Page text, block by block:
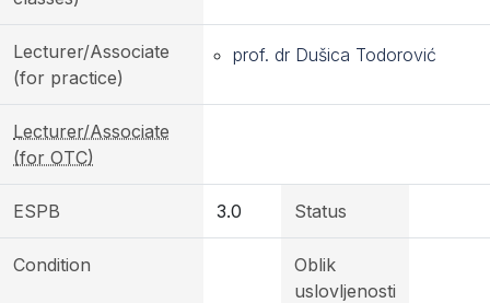
Lecturer/Associate
(for practice)
prof. dr Dušica Todorović
Lecturer/Associate
(for OTC)
ESPB 3.0 Status
Condition
Oblik
uslovljenosti